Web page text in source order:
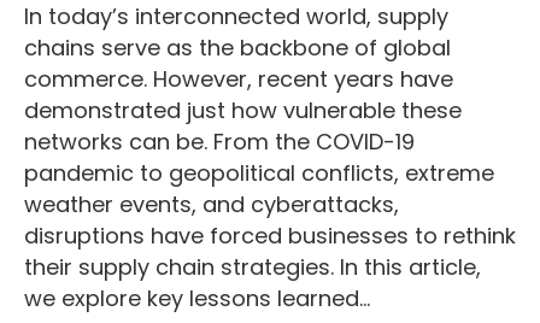
In today’s interconnected world, supply
chains serve as the backbone of global
commerce. However, recent years have
demonstrated just how vulnerable these
networks can be. From the COVID-19
pandemic to geopolitical conflicts, extreme
weather events, and cyberattacks,
disruptions have forced businesses to rethink
their supply chain strategies. In this article,
we explore key lessons learned…